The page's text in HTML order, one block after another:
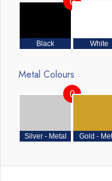
Black White
Metal Colours
Silver - Metal
0
Gold -